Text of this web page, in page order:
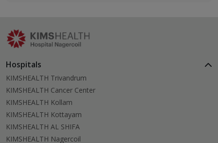
Hospitals
KIMSHEALTH Trivandrum
KIMSHEALTH Cancer Center
KIMSHEALTH Kollam
KIMSHEALTH Kottayam
KIMSHEALTH AL SHIFA
KIMSHEALTH Nagercoil